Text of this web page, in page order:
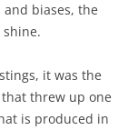
biases, the
it was the
threw up one
is produced in